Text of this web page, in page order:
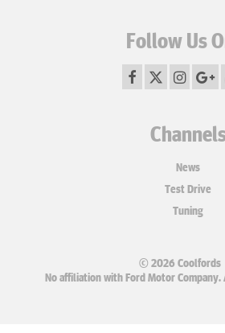
Follow Us
News
Test Drive
Tuning
© 2026 Coolfords
No affiliation with Ford Motor